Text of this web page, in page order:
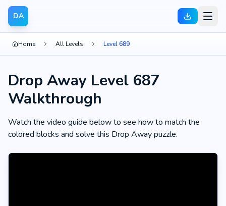
DA
Home All Levels Level 689
Drop Away Level 687
Walkthrough
Watch the video guide below to see how to match the
colored blocks and solve this Drop Away puzzle.